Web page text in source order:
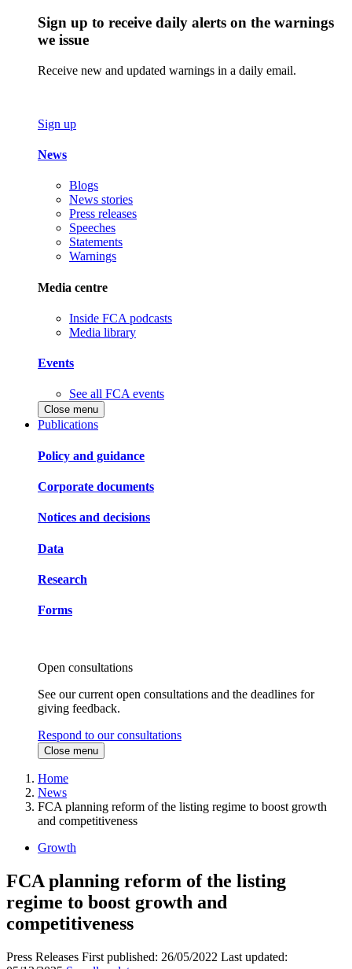
Sign up to receive daily alerts on the warnings
we issue
Receive new and updated warnings in a daily email.
Sign up
News
Blogs
News stories
Press releases
Speeches
Statements
Warnings
Media centre
Inside FCA podcasts
Media library
Events
See all FCA events
Close menu
Publications
Policy and guidance
Corporate documents
Notices and decisions
Data
Research
Forms
Open consultations
See our current open consultations and the deadlines for
giving feedback.
Respond to our consultations
Close menu
Home
News
FCA planning reform of the listing regime to boost growth
and competitiveness
Growth
FCA planning reform of the listing
regime to boost growth and
competitiveness
Press Releases First published: 26/05/2022 Last updated: